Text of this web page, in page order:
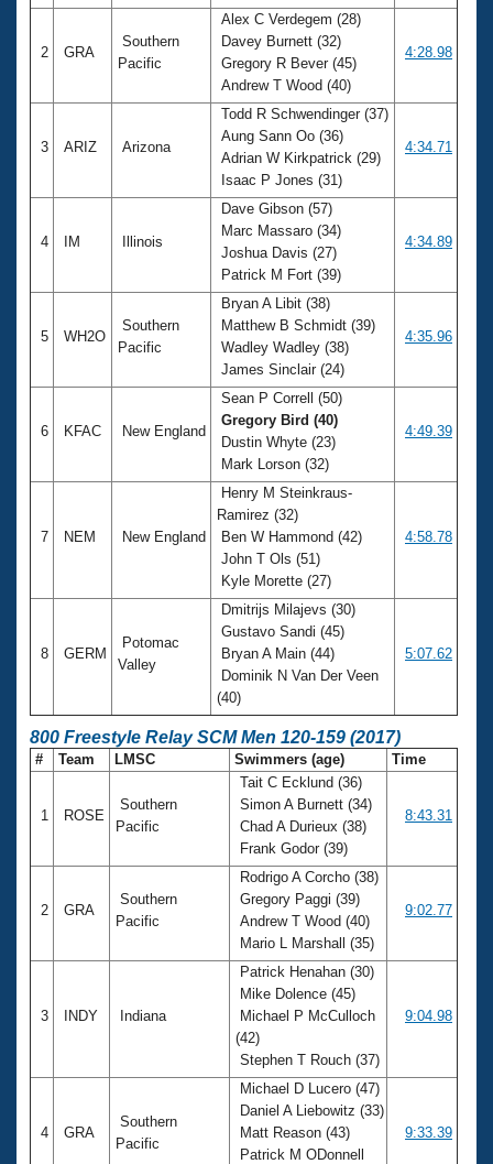
2 GRA
Southern
Pacific
Alex C Verdegem (28)
Davey Burnett (32)
Gregory R Bever (45)
Andrew T Wood (40)
4:28.98
3 ARIZ Arizona
Todd R Schwendinger (37)
Aung Sann Oo (36)
Adrian W Kirkpatrick (29)
Isaac P Jones (31)
4:34.71
4 IM Illinois
Dave Gibson (57)
Marc Massaro (34)
Joshua Davis (27)
Patrick M Fort (39)
4:34.89
5 WH2O
Southern
Pacific
Bryan A Libit (38)
Matthew B Schmidt (39)
Wadley Wadley (38)
James Sinclair (24)
4:35.96
6 KFAC New England
Sean P Correll (50)
Gregory Bird (40)
Dustin Whyte (23)
Mark Lorson (32)
4:49.39
7 NEM New England
Henry M Steinkraus-
Ramirez (32)
Ben W Hammond (42)
John T Ols (51)
Kyle Morette (27)
4:58.78
8 GERM
Potomac
Valley
Dmitrijs Milajevs (30)
Gustavo Sandi (45)
Bryan A Main (44)
Dominik N Van Der Veen
(40)
5:07.62
800 Freestyle Relay SCM Men 120-159 (2017)
# Team LMSC Swimmers (age) Time
1 ROSE
Southern
Pacific
Tait C Ecklund (36)
Simon A Burnett (34)
Chad A Durieux (38)
Frank Godor (39)
8:43.31
2 GRA
Southern
Pacific
Rodrigo A Corcho (38)
Gregory Paggi (39)
Andrew T Wood (40)
Mario L Marshall (35)
9:02.77
3 INDY Indiana
Patrick Henahan (30)
Mike Dolence (45)
Michael P McCulloch
(42)
Stephen T Rouch (37)
9:04.98
4 GRA
Southern
Pacific
Michael D Lucero (47)
Daniel A Liebowitz (33)
Matt Reason (43)
Patrick M ODonnell
9:33.39